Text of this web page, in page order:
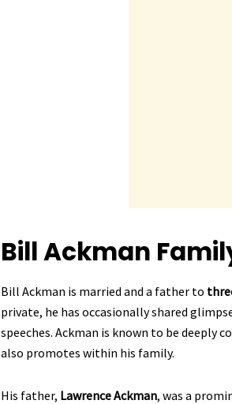
Bill Ackman
Bill Ackman is married and a father to
private, he has occasionally shared
speeches. Ackman is known to be deeply
also promotes within his family.
His father, Lawrence Ackman, was a